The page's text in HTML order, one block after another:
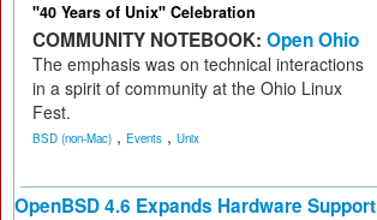
"40 Years of Unix" Celebration
COMMUNITY NOTEBOOK: Open Ohio
The emphasis was on technical interactions
in a spirit of community at the Ohio Linux
Fest.
BSD (non-Mac) , Events , Unix
OpenBSD 4.6 Expands Hardware Support